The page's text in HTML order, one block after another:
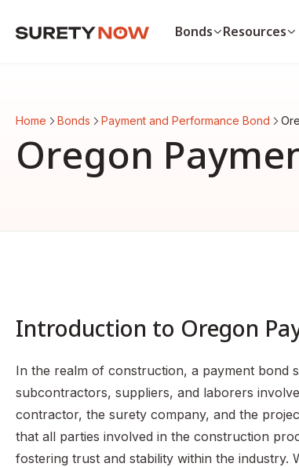
Bonds
Auto Dealer Bond
CA Contractor Bond
Bid Bond
View all bonds
Resources
List of
View all
Home Bonds Payment and Performance Bond
Oregon
Introduction to Oregon
In the realm of construction, a payment bond
subcontractors, suppliers, and laborers
contractor, the surety company, and the
that all parties involved in the construction
fostering trust and stability within the